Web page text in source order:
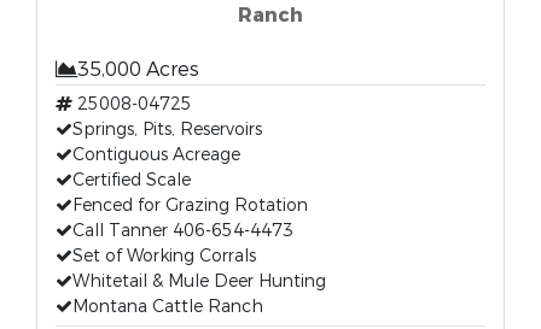
Ranch
35,000 Acres
25008-04725
Springs, Pits, Reservoirs
Contiguous Acreage
Certified Scale
Fenced for Grazing Rotation
Call Tanner 406-654-4473
Set of Working Corrals
Whitetail & Mule Deer Hunting
Montana Cattle Ranch